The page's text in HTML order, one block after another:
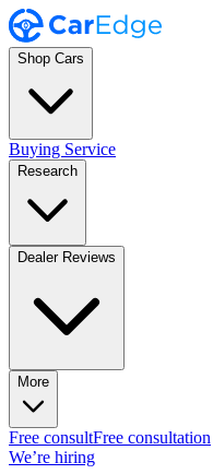
Shop Cars
Buying Service
Research
Dealer Reviews
More
Free consultFree consultation
We’re hiring